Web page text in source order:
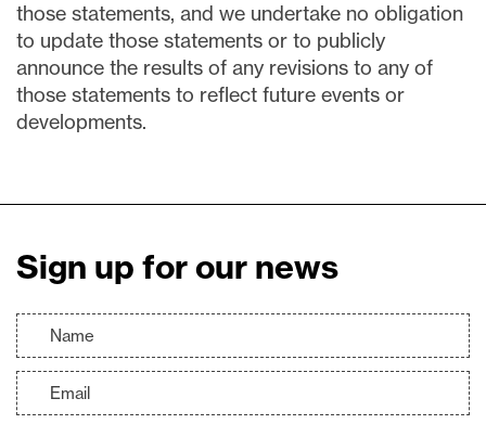
those statements, and we undertake no obligation
to update those statements or to publicly
announce the results of any revisions to any of
those statements to reflect future events or
developments.
Sign up for our news